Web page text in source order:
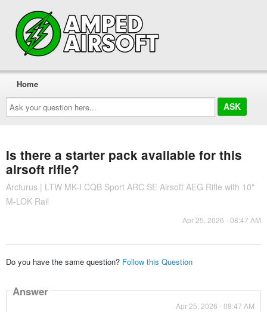
Ask
your
question
here...
Home
Is there a starter pack available for this
airsoft rifle?
Arcturus | LTW MK-I CQB Sport ARC SE Airsoft AEG Rifle with 10"
M-LOK Rail
Apr 25, 2026 - 08:47 AM
Do you have the same question? Follow this Question
Answer
Apr 25, 2026 - 08:47 AM